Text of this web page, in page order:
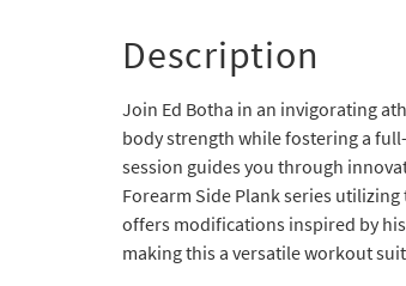
Description
Join Ed Botha in an invigorating
body strength while fostering a
session guides you through
Forearm Side Plank series
offers modifications inspired by
making this a versatile workout